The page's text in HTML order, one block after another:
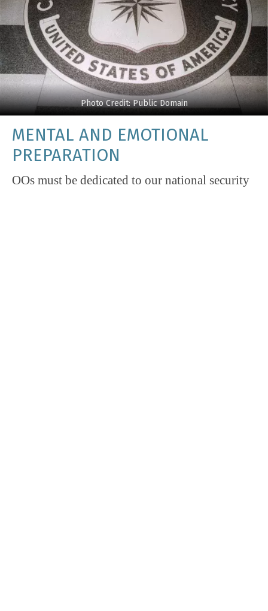
Photo Credit: Public Domain
MENTAL AND EMOTIONAL
PREPARATION
OOs must be dedicated to our national security